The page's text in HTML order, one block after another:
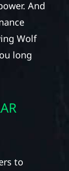
And
Wolf
long
to